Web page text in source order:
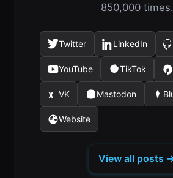
850,000 times.
Twitter
(opens
in
a
new
tab)
LinkedIn
(opens
a
new
tab)
in
a
YouTube
(opens
in
a
new
tab)
TikTok
(opens
in
a
in
a
VK
(opens
in
a
Mastodon
(opens
a
tab)
tab)
Website
(opens
View all posts